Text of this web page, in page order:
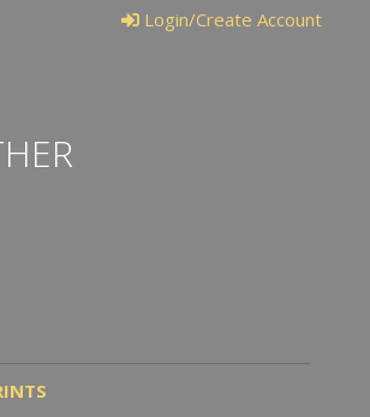
Login/Create Account